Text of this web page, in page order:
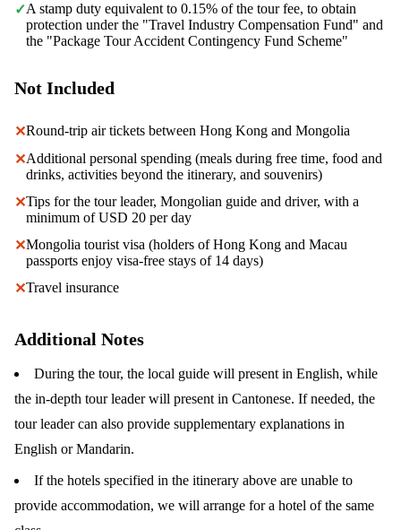
✓A stamp duty equivalent to 0.15% of the tour fee, to obtain
protection under the "Travel Industry Compensation Fund" and
the "Package Tour Accident Contingency Fund Scheme"
Not Included
✕Round-trip air tickets between Hong Kong and Mongolia
✕Additional personal spending (meals during free time, food and
drinks, activities beyond the itinerary, and souvenirs)
✕Tips for the tour leader, Mongolian guide and driver, with a
minimum of USD 20 per day
✕Mongolia tourist visa (holders of Hong Kong and Macau
passports enjoy visa-free stays of 14 days)
✕Travel insurance
Additional Notes
During the tour, the local guide will present in English, while
the in-depth tour leader will present in Cantonese. If needed, the
tour leader can also provide supplementary explanations in
English or Mandarin.
If the hotels specified in the itinerary above are unable to
provide accommodation, we will arrange for a hotel of the same